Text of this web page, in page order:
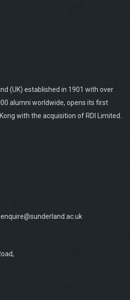
(UK) established in 1901 with over
alumni worldwide, opens its first
with the acquisition of RDI Limited.
enquire@sunderland.ac.uk